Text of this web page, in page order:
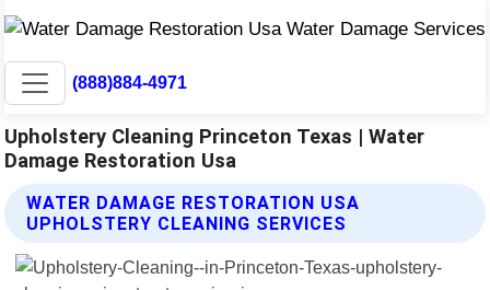
(888)884-4971
Upholstery Cleaning Princeton Texas | Water
Damage Restoration Usa
WATER DAMAGE RESTORATION USA
UPHOLSTERY CLEANING SERVICES